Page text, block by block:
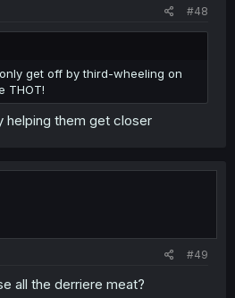
#48
get off by third-wheeling on
THOT!
helping them get closer
#49
all the derriere meat?